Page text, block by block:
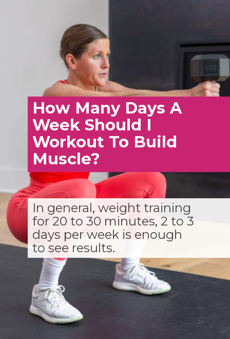
How Many Days A
Week Should I
Workout To Build
Muscle?
In general, weight training
for 20 to 30 minutes, 2 to 3
days per week is enough
to see results.